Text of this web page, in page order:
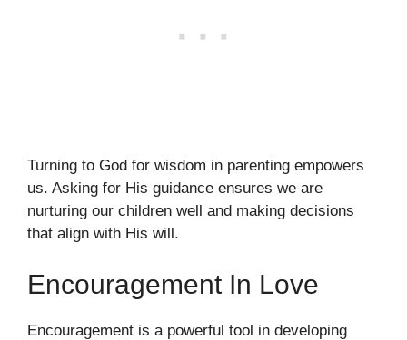
Turning to God for wisdom in parenting empowers
us. Asking for His guidance ensures we are
nurturing our children well and making decisions
that align with His will.
Encouragement In Love
Encouragement is a powerful tool in developing